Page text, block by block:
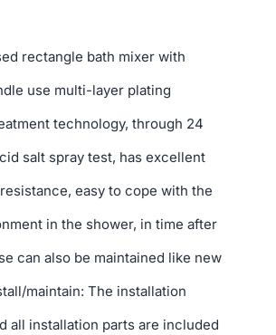
rectangle bath mixer with
use multi-layer plating
technology, through 24
salt spray test, has excellent
easy to cope with the
in the shower, in time after
can also be maintained like new
maintain: The installation
all installation parts are included